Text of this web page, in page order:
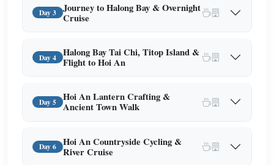
Day 3
Journey to Halong Bay & Overnight
Cruise
Day 4
Halong Bay Tai Chi, Titop Island &
Flight to Hoi An
Day 5
Hoi An Lantern Crafting &
Ancient Town Walk
Day 6
Hoi An Countryside Cycling &
River Cruise